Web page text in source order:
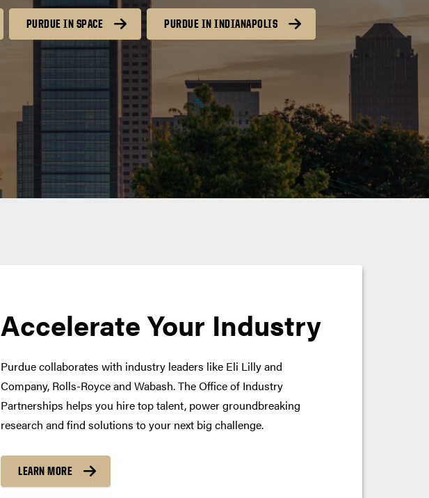
PURDUE IN SPACE PURDUE IN INDIANAPOLIS
Accelerate Your Industry
Purdue collaborates with industry leaders like Eli Lilly and
Company, Rolls-Royce and Wabash. The Office of Industry
Partnerships helps you hire top talent, power groundbreaking
research and find solutions to your next big challenge.
LEARN MORE